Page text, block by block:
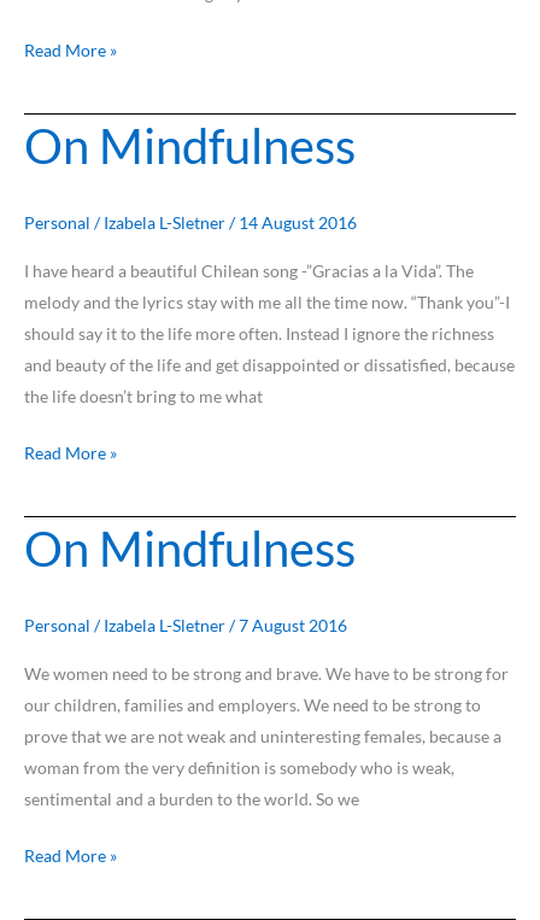
Read More »
On Mindfulness
Personal /Izabela L-Sletner/14 August 2016
I have heard a beautiful Chilean song -”Gracias a la Vida”. The
melody and the lyrics stay with me all the time now. “Thank you”-I
should say it to the life more often. Instead I ignore the richness
and beauty of the life and get disappointed or dissatisfied, because
the life doesn’t bring to me what
On
Mindfulness
Read More »
On Mindfulness
Personal /Izabela L-Sletner/7 August 2016
We women need to be strong and brave. We have to be strong for
our children, families and employers. We need to be strong to
prove that we are not weak and uninteresting females, because a
woman from the very definition is somebody who is weak,
sentimental and a burden to the world. So we
On
Mindfulness
Read More »